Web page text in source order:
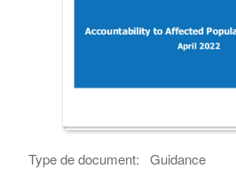
Type de document:
Guidance